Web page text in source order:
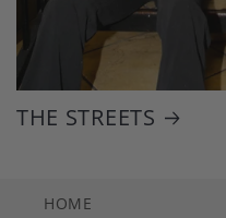
THE STREETS
HOME